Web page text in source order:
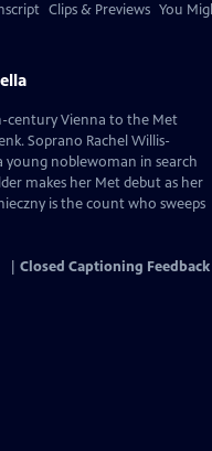
Clips & Previews You
century Vienna to the Met
Soprano Rachel Willis-
young noblewoman in search
makes her Met debut as her
is the count who sweeps
Closed Captioning Feedback